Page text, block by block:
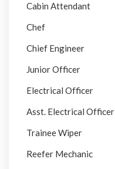
Cabin Attendant
Chef
Chief Engineer
Junior Officer
Electrical Officer
Asst. Electrical Officer
Trainee Wiper
Reefer Mechanic